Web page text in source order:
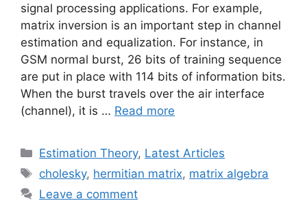
signal processing applications. For example,
matrix inversion is an important step in channel
estimation and equalization. For instance, in
GSM normal burst, 26 bits of training sequence
are put in place with 114 bits of information bits.
When the burst travels over the air interface
(channel), it is … Read more
Categories
Estimation Theory, Latest Articles
Tags
cholesky, hermitian matrix, matrix algebra
Leave a comment